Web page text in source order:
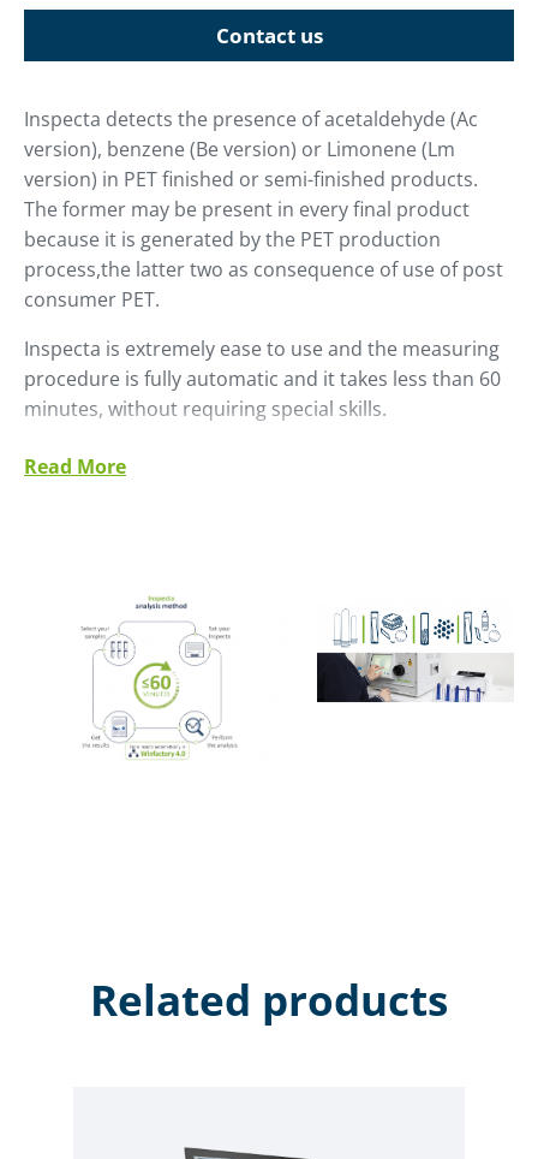
Contact us
Inspecta detects the presence of acetaldehyde (Ac
version), benzene (Be version) or Limonene (Lm
version) in PET finished or semi-finished products.
The former may be present in every final product
because it is generated by the PET production
process,the latter two as consequence of use of post
consumer PET.
Inspecta is extremely ease to use and the measuring
procedure is fully automatic and it takes less than 60
minutes, without requiring special skills.
The increase of sampling frequency and rapid results
between laboratories. Inspecta technology, allows
comparable results worldwide, because of its very
simple and robust procedure.
Read More
Related products